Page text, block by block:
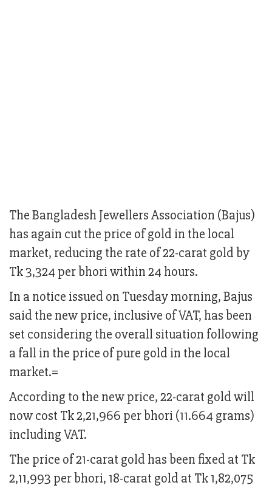
The Bangladesh Jewellers Association (Bajus)
has again cut the price of gold in the local
market, reducing the rate of 22-carat gold by
Tk 3,324 per bhori within 24 hours.
In a notice issued on Tuesday morning, Bajus
said the new price, inclusive of VAT, has been
set considering the overall situation following
a fall in the price of pure gold in the local
market.=
According to the new price, 22-carat gold will
now cost Tk 2,21,966 per bhori (11.664 grams)
including VAT.
The price of 21-carat gold has been fixed at Tk
2,11,993 per bhori, 18-carat gold at Tk 1,82,075